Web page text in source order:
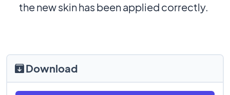
the new skin has been applied correctly.
Download